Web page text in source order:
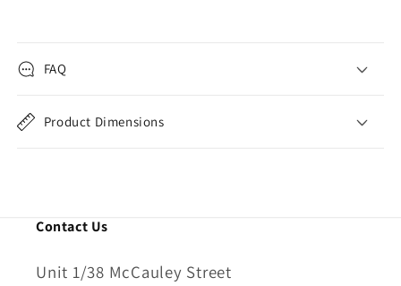
FAQ
Product Dimensions
Contact Us
Unit 1/38 McCauley Street